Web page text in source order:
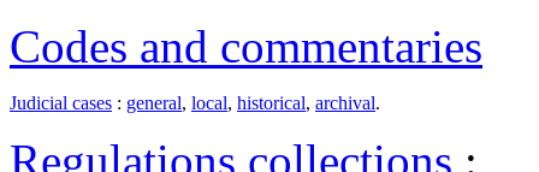
Codes and commentaries
Judicial cases : general, local, historical, archival.
Regulations collections :